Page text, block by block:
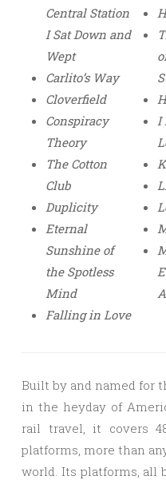
Central Station
I Sat Down and
Wept
Carlito’s Way
Cloverfield
Conspiracy
Theory
The Cotton
Club
Duplicity
Eternal
Sunshine of
the Spotless
Mind
Falling in Love
I
Built by and named for
in the heyday of
rail travel, it covers
platforms, more than
world. Its platforms, all